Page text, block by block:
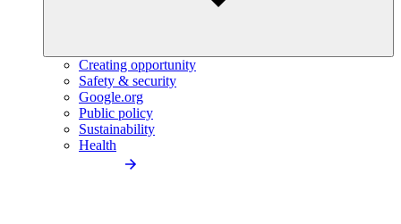
Creating opportunity
Safety & security
Google.org
Public policy
Sustainability
Health